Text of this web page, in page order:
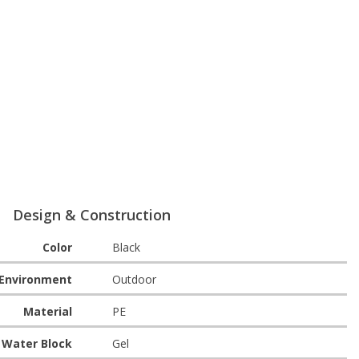
Design & Construction
Color Black
Outdoor
Material PE
Water Block Gel